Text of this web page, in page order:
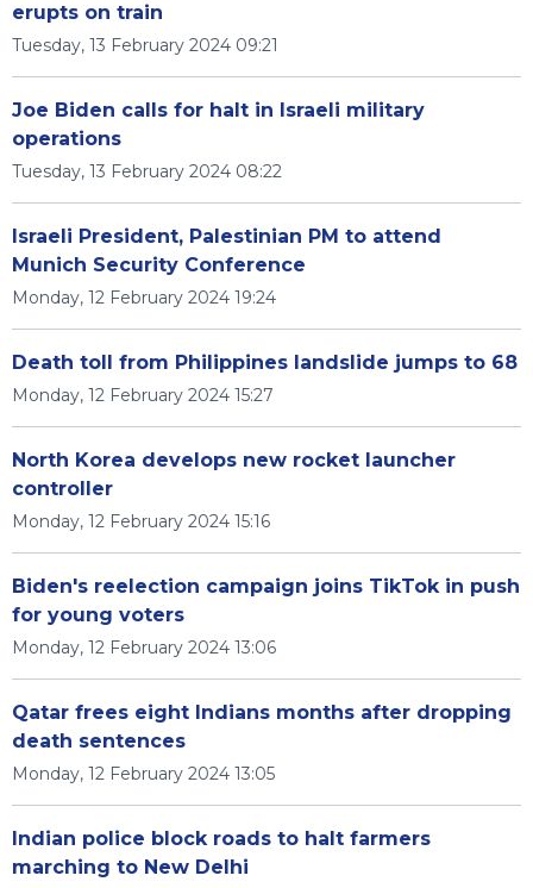
erupts on train
Tuesday, 13 February 2024 09:21
Joe Biden calls for halt in Israeli military
operations
Tuesday, 13 February 2024 08:22
Israeli President, Palestinian PM to attend
Munich Security Conference
Monday, 12 February 2024 19:24
Death toll from Philippines landslide jumps to 68
Monday, 12 February 2024 15:27
North Korea develops new rocket launcher
controller
Monday, 12 February 2024 15:16
Biden's reelection campaign joins TikTok in push
for young voters
Monday, 12 February 2024 13:06
Qatar frees eight Indians months after dropping
death sentences
Monday, 12 February 2024 13:05
Indian police block roads to halt farmers
marching to New Delhi